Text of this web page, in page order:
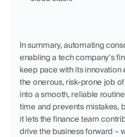
In summary, automating
enabling a tech company’s
keep pace with its innovation
the onerous, risk-prone job
into a smooth, reliable
time and prevents mistakes,
it lets the finance team
drive the business forward –